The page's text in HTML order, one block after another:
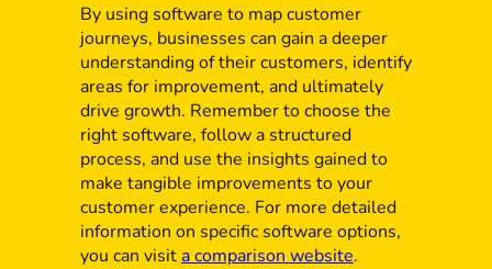
By using software to map customer
journeys, businesses can gain a deeper
understanding of their customers, identify
areas for improvement, and ultimately
drive growth. Remember to choose the
right software, follow a structured
process, and use the insights gained to
make tangible improvements to your
customer experience. For more detailed
information on specific software options,
you can visita comparison website.